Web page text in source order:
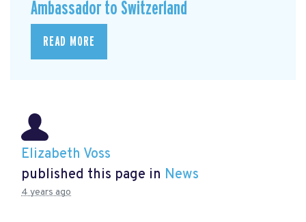
Ambassador to Switzerland
READ MORE
Elizabeth Voss
published this page in News
4 years ago